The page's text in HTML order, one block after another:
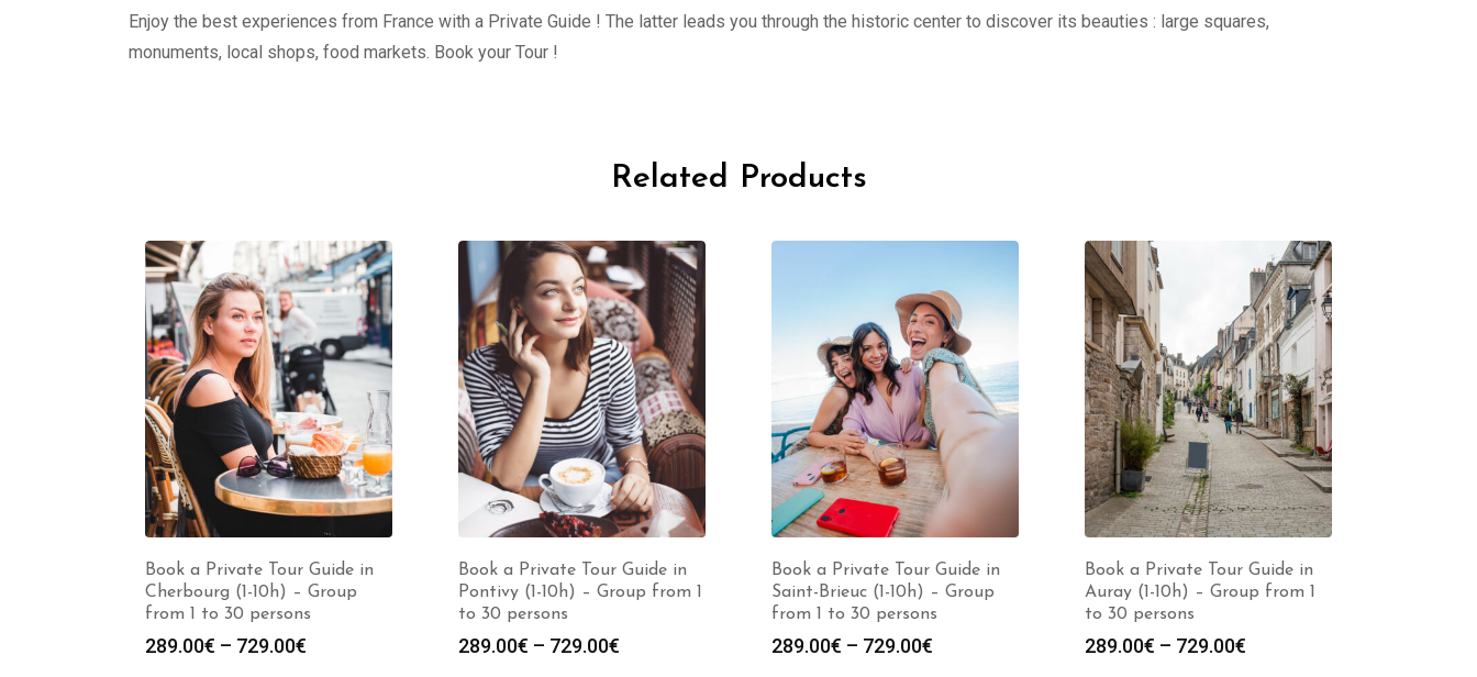
Enjoy the best experiences from France with a Private Guide ! The latter leads you through the historic center to discover its beauties : large squares,
monuments, local shops, food markets. Book your Tour !
Related Products
Book a Private Tour Guide in
Cherbourg (1-10h) – Group
from 1 to 30 persons
289.00€ – 729.00€
Book a Private Tour Guide in
Pontivy (1-10h) – Group from 1
to 30 persons
289.00€ – 729.00€
Book a Private Tour Guide in
Saint-Brieuc (1-10h) – Group
from 1 to 30 persons
289.00€ – 729.00€
Book a Private Tour Guide in
Auray (1-10h) – Group from 1
to 30 persons
289.00€ – 729.00€